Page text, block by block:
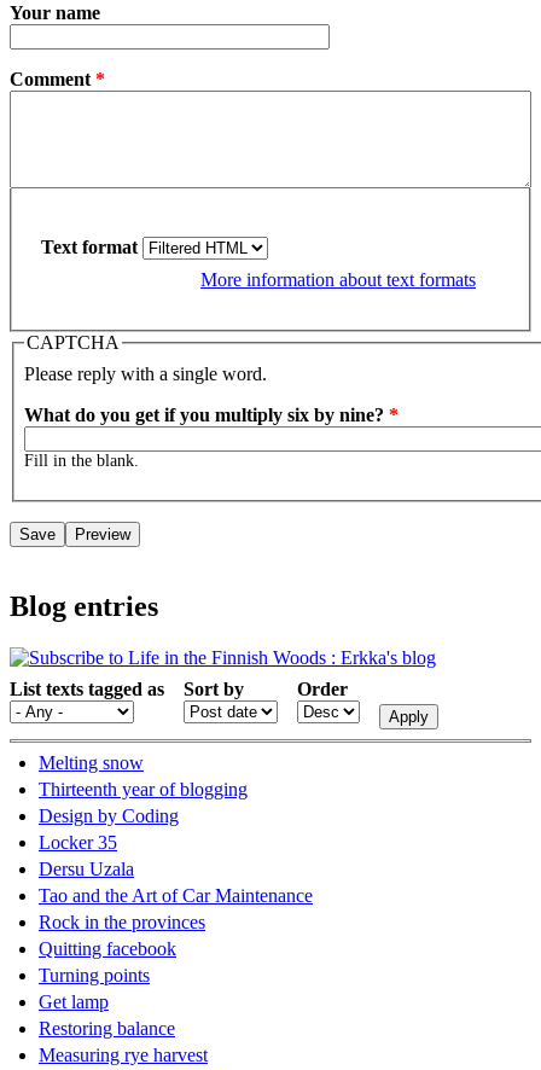
Your name
Comment *
Text format
More information about text formats
CAPTCHA
Please reply with a single word.
What do you get if you multiply six by nine? *
Fill in the blank.
Blog entries
List texts tagged as Sort by Order
Melting snow
Thirteenth year of blogging
Design by Coding
Locker 35
Dersu Uzala
Tao and the Art of Car Maintenance
Rock in the provinces
Quitting facebook
Turning points
Get lamp
Restoring balance
Measuring rye harvest